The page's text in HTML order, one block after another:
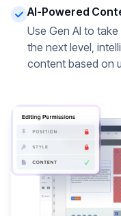
AI-Powered
Use Gen AI to
the next level,
content based on